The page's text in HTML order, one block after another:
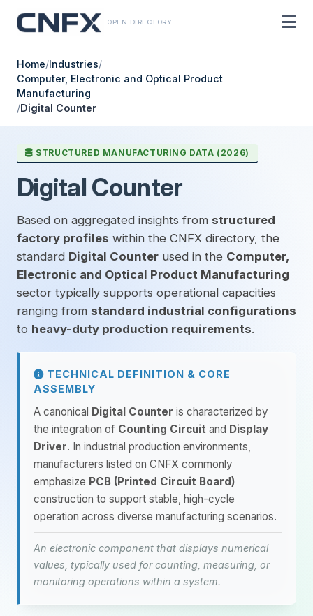
OPEN DIRECTORY
Home/Industries/
Computer, Electronic and Optical Product
Manufacturing
/Digital Counter
STRUCTURED MANUFACTURING DATA (2026)
Digital Counter
Based on aggregated insights from structured
factory profiles within the CNFX directory, the
standard Digital Counter used in the Computer,
Electronic and Optical Product Manufacturing
sector typically supports operational capacities
ranging from standard industrial configurations
to heavy-duty production requirements.
TECHNICAL DEFINITION & CORE
ASSEMBLY
A canonical Digital Counter is characterized by
the integration of Counting Circuit and Display
Driver. In industrial production environments,
manufacturers listed on CNFX commonly
emphasize PCB (Printed Circuit Board)
construction to support stable, high-cycle
operation across diverse manufacturing scenarios.
An electronic component that displays numerical
values, typically used for counting, measuring, or
monitoring operations within a system.